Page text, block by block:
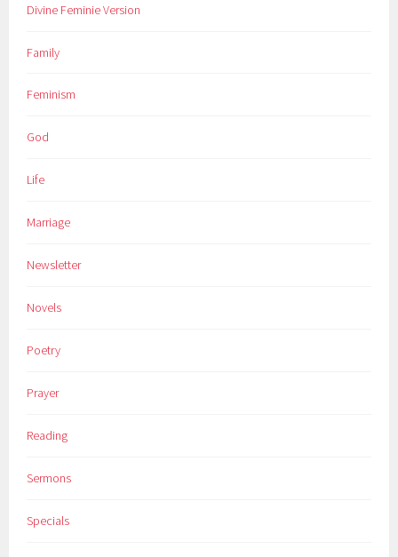
Divine Feminie Version
Family
Feminism
God
Life
Marriage
Newsletter
Novels
Poetry
Prayer
Reading
Sermons
Specials